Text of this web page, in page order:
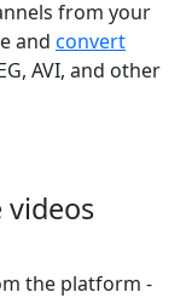
from your
and convert
AVI, and other
videos
the platform -